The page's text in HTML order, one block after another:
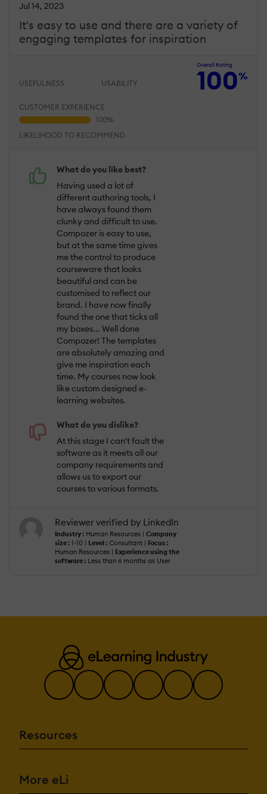
It's easy to use and there are a variety of
engaging templates for inspiration
Jul 14, 2023
Overall Rating
100%
USEFULNESS USABILITY
CUSTOMER EXPERIENCE
LIKELIHOOD TO RECOMMEND
What do you like best?
Having used a lot of
different authoring tools, I
have always found them
clunky and difficult to use.
Compozer is easy to use,
but at the same time gives
me the control to produce
courseware that looks
beautiful and can be
customised to reflect our
brand. I have now finally
found the one that ticks all
my boxes... Well done
Compozer! The templates
are absolutely amazing and
give me inspiration each
time. My courses now look
like custom designed e-
learning websites.
What do you dislike?
At this stage I can't fault the
software as it meets all our
company requirements and
allows us to export our
courses to various formats.
Reviewer verified by LinkedIn
Industry : Human Resources | Company
size : 1-10 | Level : Consultant | Focus :
Human Resources | Experience using the
software : Less than 6 months as User
Resources
More eLi